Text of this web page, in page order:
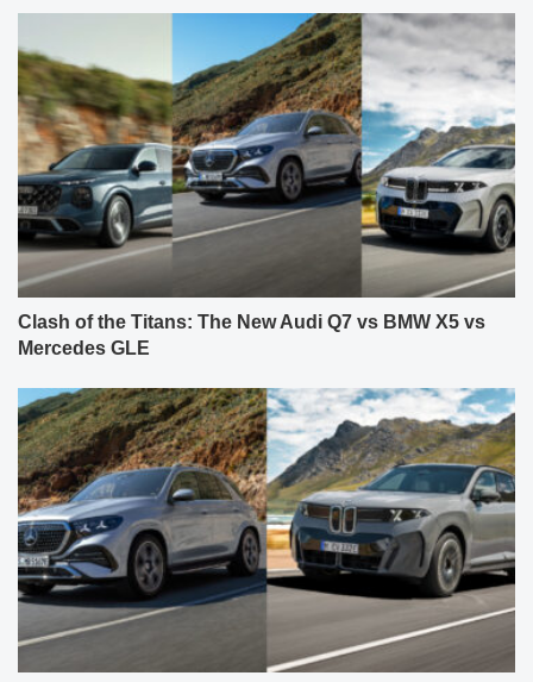
Clash of the Titans: The New Audi Q7 vs BMW X5 vs
Mercedes GLE